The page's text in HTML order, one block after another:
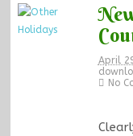
April
No